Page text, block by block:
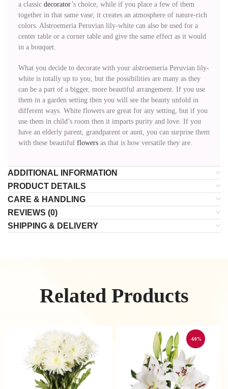
a classic decorator’s choice, while if you place a few of them
together in that same vase; it creates an atmosphere of nature-rich
colors. Alstroemeria Peruvian lily-white can also be used for a
center table or a corner table and give the same effect as it would
in a bouquet.
What you decide to decorate with your alstroemeria Peruvian lily-
white is totally up to you, but the possibilities are many as they
can be a part of a bigger, more beautiful arrangement. If you use
them in a garden setting then you will see the beauty unfold in
different ways. White flowers are great for any setting, but if you
use them in child’s room then it imparts purity and love. If you
have an elderly parent, grandparent or aunt, you can surprise them
with these beautiful flowers as that is how versatile they are.
ADDITIONAL INFORMATION
PRODUCT DETAILS
CARE & HANDLING
REVIEWS (0)
SHIPPING & DELIVERY
Related Products
-60%